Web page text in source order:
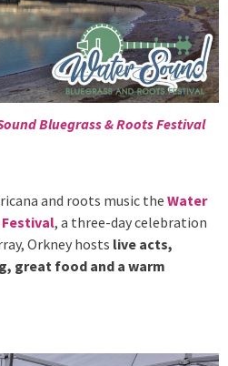
Bluegrass & Roots Festival
and roots music the Water
, a three-day celebration
Orkney hosts live acts,
great food and a warm